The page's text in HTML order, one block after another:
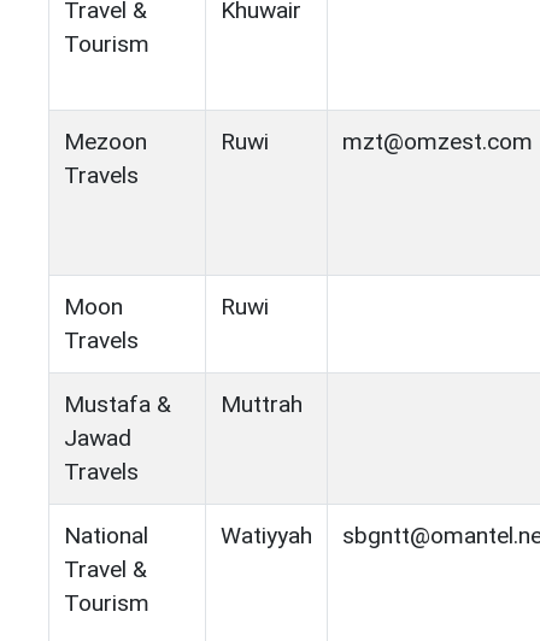
Travel &
Tourism
Khuwair
Mezoon
Travels
Ruwi mzt@omzest.com
Moon
Travels
Ruwi
Mustafa &
Jawad
Travels
Muttrah
National
Travel &
Tourism
Watiyyah